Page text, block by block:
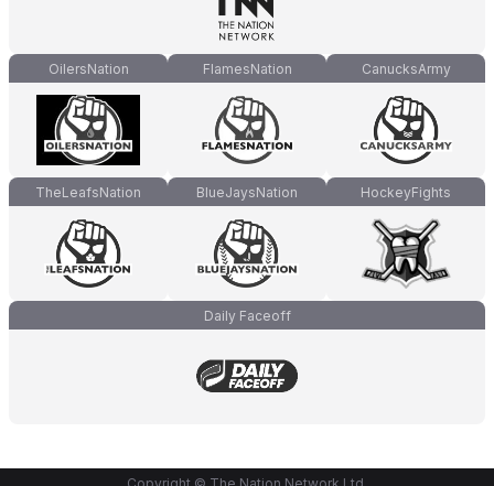
OilersNation FlamesNation CanucksArmy
TheLeafsNation BlueJaysNation HockeyFights
Daily Faceoff